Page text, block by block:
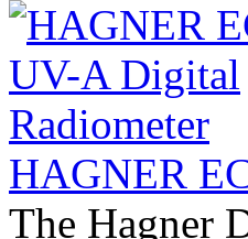
HAGNER
The Hagner